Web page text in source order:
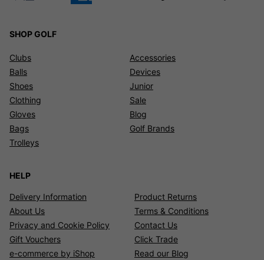
SHOP GOLF
Clubs
Balls
Shoes
Clothing
Gloves
Bags
Trolleys
Accessories
Devices
Junior
Sale
Blog
Golf Brands
HELP
Delivery Information
Product Returns
About Us
Terms & Conditions
Privacy and Cookie Policy
Contact Us
Gift Vouchers
Click Trade
e-commerce by iShop
Read our Blog